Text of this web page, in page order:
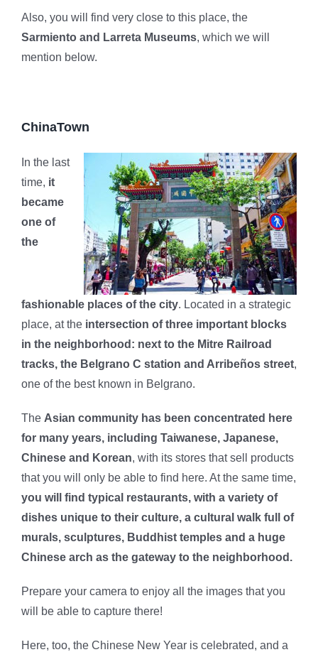
Also, you will find very close to this place, the
Sarmiento and Larreta Museums, which we will
mention below.
ChinaTown
In the last
time, it
became
one of
the
fashionable places of the city. Located in a strategic
place, at the intersection of three important blocks
in the neighborhood: next to the Mitre Railroad
tracks, the Belgrano C station and Arribeños street,
one of the best known in Belgrano.
The Asian community has been concentrated here
for many years, including Taiwanese, Japanese,
Chinese and Korean, with its stores that sell products
that you will only be able to find here. At the same time,
you will find typical restaurants, with a variety of
dishes unique to their culture, a cultural walk full of
murals, sculptures, Buddhist temples and a huge
Chinese arch as the gateway to the neighborhood.
Prepare your camera to enjoy all the images that you
will be able to capture there!
Here, too, the Chinese New Year is celebrated, and a